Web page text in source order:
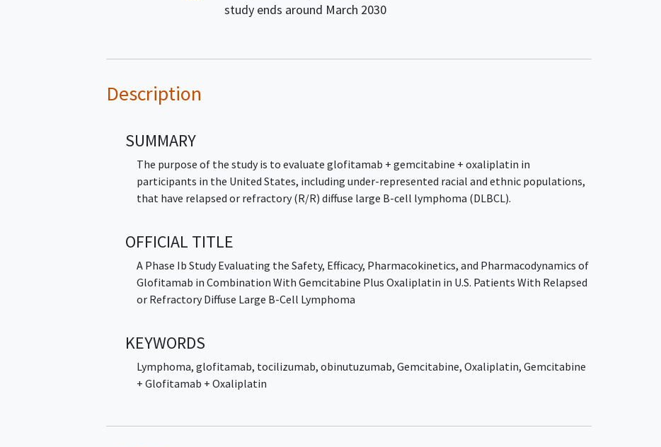
study ends around March 2030
Description
SUMMARY
The purpose of the study is to evaluate glofitamab + gemcitabine + oxaliplatin in
participants in the United States, including under-represented racial and ethnic populations,
that have relapsed or refractory (R/R) diffuse large B-cell lymphoma (DLBCL).
OFFICIAL TITLE
A Phase Ib Study Evaluating the Safety, Efficacy, Pharmacokinetics, and Pharmacodynamics of
Glofitamab in Combination With Gemcitabine Plus Oxaliplatin in U.S. Patients With Relapsed
or Refractory Diffuse Large B-Cell Lymphoma
KEYWORDS
Lymphoma,glofitamab, tocilizumab,obinutuzumab,Gemcitabine,Oxaliplatin,Gemcitabine
+ Glofitamab + Oxaliplatin